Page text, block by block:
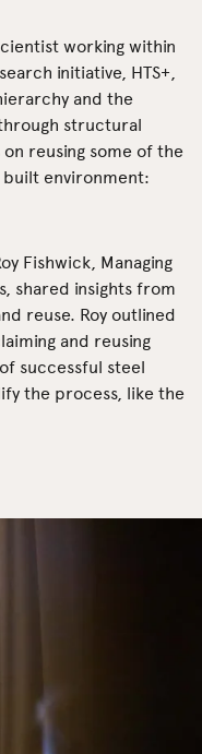
working within
initiative, HTS+,
and the
structural
reusing some of the
built environment:
Fishwick, Managing
shared insights from
reuse. Roy outlined
and reusing
successful steel
the process, like the